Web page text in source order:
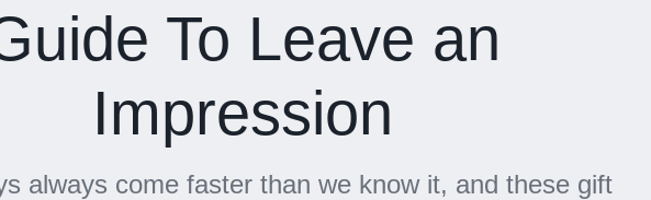
To Leave an
Impression
always come faster than we know it, and these gift